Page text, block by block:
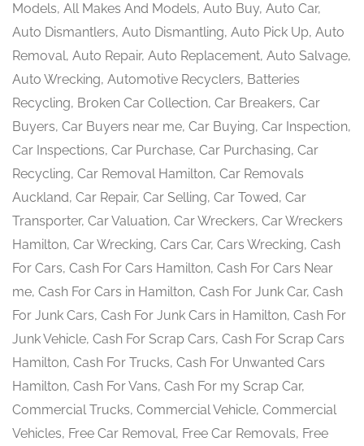
Models, All Makes And Models, Auto Buy, Auto Car,
Auto Dismantlers, Auto Dismantling, Auto Pick Up, Auto
Removal, Auto Repair, Auto Replacement, Auto Salvage,
Auto Wrecking, Automotive Recyclers, Batteries
Recycling, Broken Car Collection, Car Breakers, Car
Buyers, Car Buyers near me, Car Buying, Car Inspection,
Car Inspections, Car Purchase, Car Purchasing, Car
Recycling, Car Removal Hamilton, Car Removals
Auckland, Car Repair, Car Selling, Car Towed, Car
Transporter, Car Valuation, Car Wreckers, Car Wreckers
Hamilton, Car Wrecking, Cars Car, Cars Wrecking, Cash
For Cars, Cash For Cars Hamilton, Cash For Cars Near
me, Cash For Cars in Hamilton, Cash For Junk Car, Cash
For Junk Cars, Cash For Junk Cars in Hamilton, Cash For
Junk Vehicle, Cash For Scrap Cars, Cash For Scrap Cars
Hamilton, Cash For Trucks, Cash For Unwanted Cars
Hamilton, Cash For Vans, Cash For my Scrap Car,
Commercial Trucks, Commercial Vehicle, Commercial
Vehicles, Free Car Removal, Free Car Removals, Free